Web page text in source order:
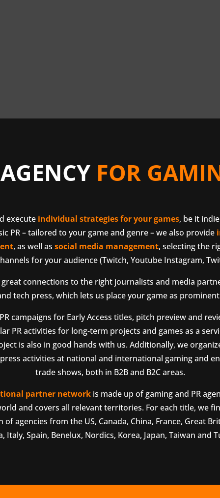
FOR
execute individual strategies for your games, be it
PR – tailored to your game and genre – we also provide
, as well as social media management, selecting the
for your audience (Twitch, Youtube Instagram,
great connections to the right journalists and media
tech press, which lets us place your game as
campaigns for Early Access titles, pitch preview and
PR activities for long-term projects and games as a
is also in good hands with us. Additionally, we
activities at national and international gaming and
trade shows, both in B2B and B2C areas.
partner network is made up of gaming and PR
and covers all relevant territories. For each title, we
of agencies from the US, Canada, China, France, Great
Italy, Spain, Benelux, Nordics, Korea, Japan, Taiwan and